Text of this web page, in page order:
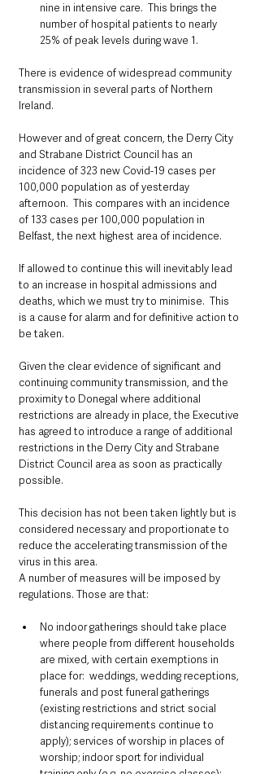
nine in intensive care.  This brings the
number of hospital patients to nearly
25% of peak levels during wave 1.
There is evidence of widespread community
transmission in several parts of Northern
Ireland.
However and of great concern, the Derry City
and Strabane District Council has an
incidence of 323 new Covid-19 cases per
100,000 population as of yesterday
afternoon.  This compares with an incidence
of 133 cases per 100,000 population in
Belfast, the next highest area of incidence.
If allowed to continue this will inevitably lead
to an increase in hospital admissions and
deaths, which we must try to minimise.  This
is a cause for alarm and for definitive action to
be taken.
Given the clear evidence of significant and
continuing community transmission, and the
proximity to Donegal where additional
restrictions are already in place, the Executive
has agreed to introduce a range of additional
restrictions in the Derry City and Strabane
District Council area as soon as practically
possible.
This decision has not been taken lightly but is
considered necessary and proportionate to
reduce the accelerating transmission of the
virus in this area.
A number of measures will be imposed by
regulations. Those are that:
No indoor gatherings should take place
where people from different households
are mixed, with certain exemptions in
place for:  weddings, wedding receptions,
funerals and post funeral gatherings
(existing restrictions and strict social
distancing requirements continue to
apply); services of worship in places of
worship; indoor sport for individual